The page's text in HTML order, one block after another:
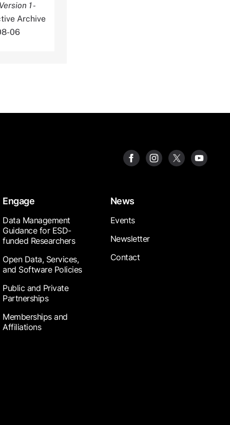
1 -
Archive
06
Engage
Data Management
Guidance for ESD-
funded Researchers
Open Data, Services,
and Software Policies
Public and Private
Partnerships
Memberships and
Affiliations
News
Events
Newsletter
Contact